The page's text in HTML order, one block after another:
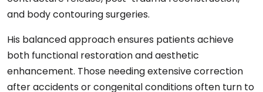
and body contouring surgeries.
His balanced approach ensures patients achieve
both functional restoration and aesthetic
enhancement. Those needing extensive correction
after accidents or congenital conditions often turn to